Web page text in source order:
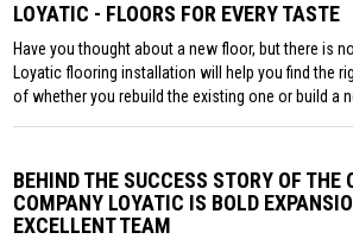
LOYATIC - FLOORS FOR EVERY TASTE
Have you thought about a new floor, but there is
Loyatic flooring installation will help you find the
of whether you rebuild the existing one or build a
BEHIND THE SUCCESS STORY OF THE
COMPANY LOYATIC IS BOLD
EXCELLENT TEAM